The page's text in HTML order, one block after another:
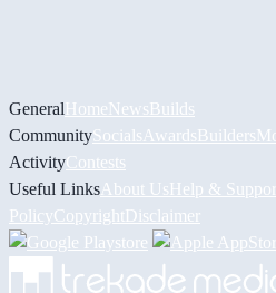
GeneralHomeNewsBuilds
CommunitySocials AwardsBuilders
ActivityContests
Useful Links About UsHelp &
PolicyCopyrightDisclaimer